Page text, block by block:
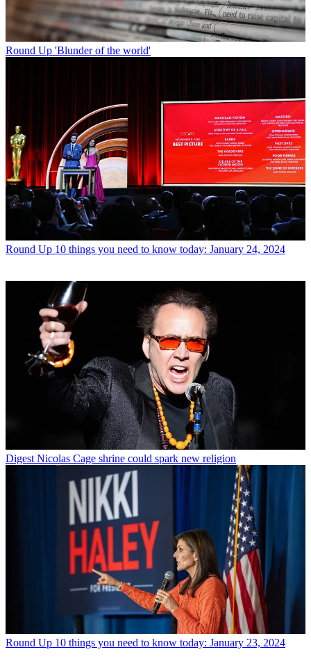
Round Up 'Blunder of the world'
Round Up 10 things you need to know today: January 24, 2024
Digest Nicolas Cage shrine could spark new religion
Round Up 10 things you need to know today: January 23, 2024